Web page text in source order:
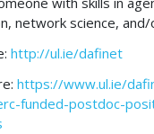
network science,
http://ul.ie/dafinet
https://www.ul.ie/
funded-postdoc-